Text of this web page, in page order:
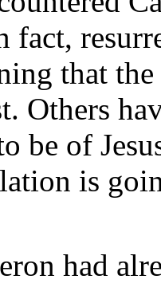
fact,
that
Others
be of
is
had